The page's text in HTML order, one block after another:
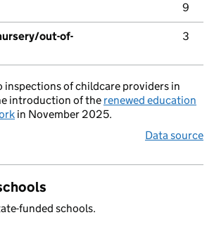
9
out-of-
3
inspections of childcare providers in
introduction of the renewed education
in November 2025.
Data source
funded schools.